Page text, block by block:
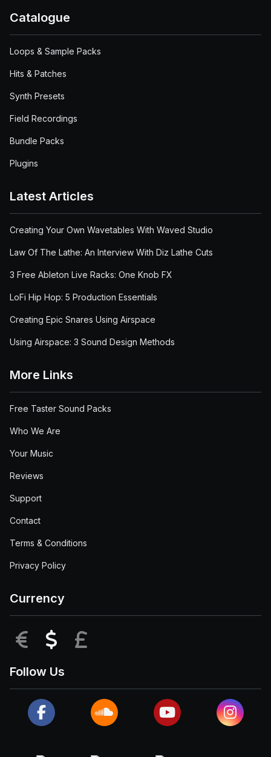
Catalogue
Loops & Sample Packs
Hits & Patches
Synth Presets
Field Recordings
Bundle Packs
Plugins
Latest Articles
Creating Your Own Wavetables With Waved Studio
Law Of The Lathe: An Interview With Diz Lathe Cuts
3 Free Ableton Live Racks: One Knob FX
LoFi Hip Hop: 5 Production Essentials
Creating Epic Snares Using Airspace
Using Airspace: 3 Sound Design Methods
More Links
Free Taster Sound Packs
Who We Are
Your Music
Reviews
Support
Contact
Terms & Conditions
Privacy Policy
Currency
EUR USD
Follow Us